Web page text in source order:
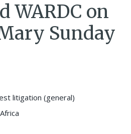
WARDC on
Sunday
litigation (general)
Africa